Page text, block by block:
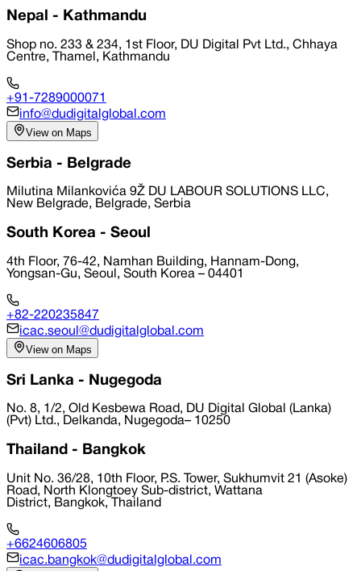
Nepal - Kathmandu
Shop no. 233 & 234, 1st Floor, DU Digital Pvt Ltd., Chhaya
Centre, Thamel, Kathmandu
+91-7289000071
info@dudigitalglobal.com
View on Maps
Serbia - Belgrade
Milutina Milankovića 9Ž DU LABOUR SOLUTIONS LLC,
New Belgrade, Belgrade, Serbia
South Korea - Seoul
4th Floor, 76-42, Namhan Building, Hannam-Dong,
Yongsan-Gu, Seoul, South Korea – 04401
+82-220235847
icac.seoul@dudigitalglobal.com
View on Maps
Sri Lanka - Nugegoda
No. 8, 1/2, Old Kesbewa Road, DU Digital Global (Lanka)
(Pvt) Ltd., Delkanda, Nugegoda– 10250
Thailand - Bangkok
Unit No. 36/28, 10th Floor, P.S. Tower, Sukhumvit 21 (Asoke)
Road, North Klongtoey Sub-district, Wattana
District, Bangkok, Thailand
+6624606805
icac.bangkok@dudigitalglobal.com